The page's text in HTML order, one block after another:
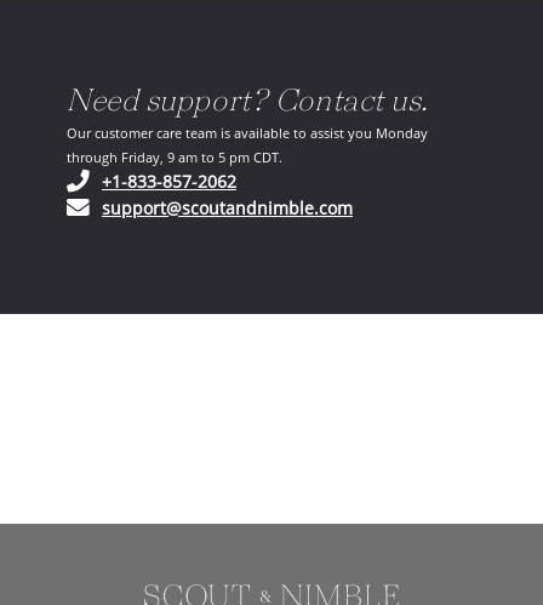
Need support? Contact us.
Our customer care team is available to assist you Monday
through Friday, 9 am to 5 pm CDT.
+1-833-857-2062(opens in your phone application)
support@scoutandnimble.com(opens in your email